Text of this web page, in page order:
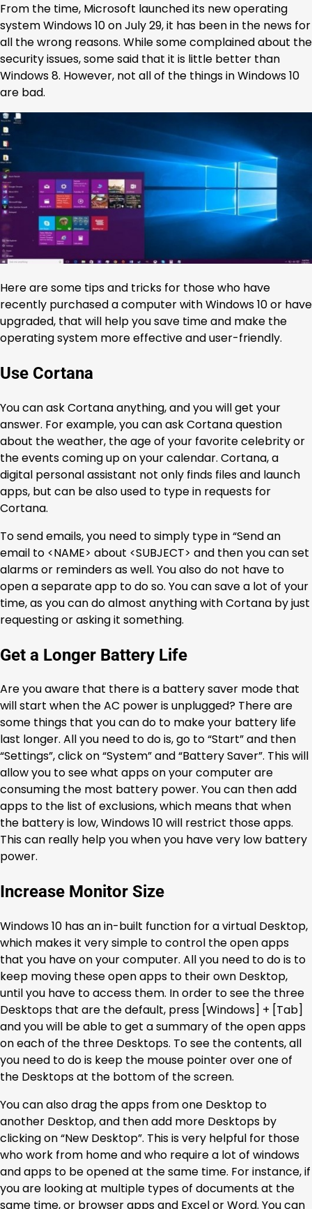
From the time, Microsoft launched its new operating
system Windows 10 on July 29, it has been in the news for
all the wrong reasons. While some complained about the
security issues, some said that it is little better than
Windows 8. However, not all of the things in Windows 10
are bad.
Here are some tips and tricks for those who have
recently purchased a computer with Windows 10 or have
upgraded, that will help you save time and make the
operating system more effective and user-friendly.
Use Cortana
You can ask Cortana anything, and you will get your
answer. For example, you can ask Cortana question
about the weather, the age of your favorite celebrity or
the events coming up on your calendar. Cortana, a
digital personal assistant not only finds files and launch
apps, but can be also used to type in requests for
Cortana.
To send emails, you need to simply type in “Send an
email to <NAME> about <SUBJECT> and then you can set
alarms or reminders as well. You also do not have to
open a separate app to do so. You can save a lot of your
time, as you can do almost anything with Cortana by just
requesting or asking it something.
Get a Longer Battery Life
Are you aware that there is a battery saver mode that
will start when the AC power is unplugged? There are
some things that you can do to make your battery life
last longer. All you need to do is, go to “Start” and then
“Settings”, click on “System” and “Battery Saver”. This will
allow you to see what apps on your computer are
consuming the most battery power. You can then add
apps to the list of exclusions, which means that when
the battery is low, Windows 10 will restrict those apps.
This can really help you when you have very low battery
power.
Increase Monitor Size
Windows 10 has an in-built function for a virtual Desktop,
which makes it very simple to control the open apps
that you have on your computer. All you need to do is to
keep moving these open apps to their own Desktop,
until you have to access them. In order to see the three
Desktops that are the default, press [Windows] + [Tab]
and you will be able to get a summary of the open apps
on each of the three Desktops. To see the contents, all
you need to do is keep the mouse pointer over one of
the Desktops at the bottom of the screen.
You can also drag the apps from one Desktop to
another Desktop, and then add more Desktops by
clicking on “New Desktop”. This is very helpful for those
who work from home and who require a lot of windows
and apps to be opened at the same time. For instance, if
you are looking at multiple types of documents at the
same time, or browser apps and Excel or Word. You can